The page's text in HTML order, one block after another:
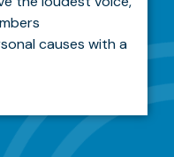
causes with a